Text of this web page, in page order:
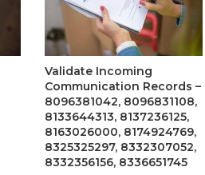
Validate Incoming
Communication Records –
8096381042, 8096831108,
8133644313, 8137236125,
8163026000, 8174924769,
8325325297, 8332307052,
8332356156, 8336651745